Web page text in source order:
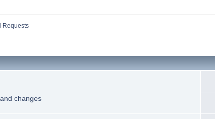
Requests
changes